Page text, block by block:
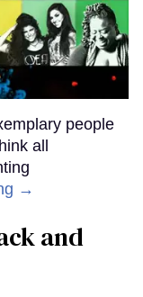
people
all
→
and